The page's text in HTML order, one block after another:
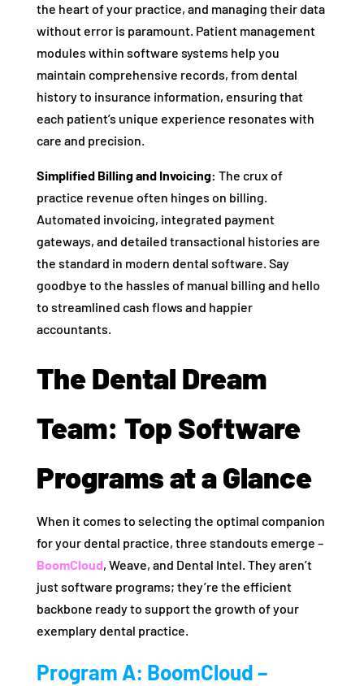
the heart of your practice, and managing their data
without error is paramount. Patient management
modules within software systems help you
maintain comprehensive records, from dental
history to insurance information, ensuring that
each patient’s unique experience resonates with
care and precision.
Simplified Billing and Invoicing: The crux of
practice revenue often hinges on billing.
Automated invoicing, integrated payment
gateways, and detailed transactional histories are
the standard in modern dental software. Say
goodbye to the hassles of manual billing and hello
to streamlined cash flows and happier
accountants.
The Dental Dream
Team: Top Software
Programs at a Glance
When it comes to selecting the optimal companion
for your dental practice, three standouts emerge –
BoomCloud, Weave, and Dental Intel. They aren’t
just software programs; they’re the efficient
backbone ready to support the growth of your
exemplary dental practice.
Program A: BoomCloud –